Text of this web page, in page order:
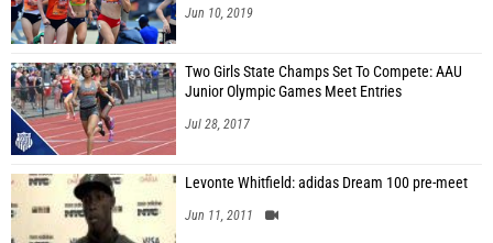
Jun 10, 2019
Two Girls State Champs Set To Compete: AAU
Junior Olympic Games Meet Entries
Jul 28, 2017
Levonte Whitfield: adidas Dream 100 pre-meet
Jun 11, 2011